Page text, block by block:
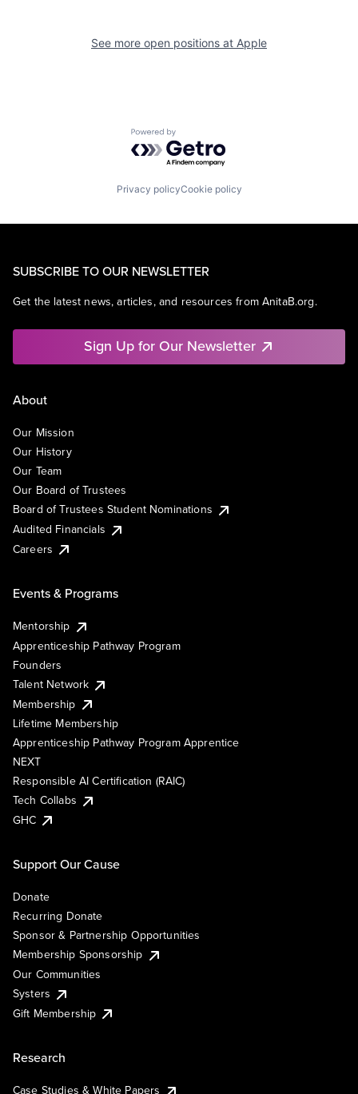
See more open positions at Apple
Powered by Getro.com
Privacy policyCookie policy
SUBSCRIBE TO OUR NEWSLETTER
Get the latest news, articles, and resources from AnitaB.org.
Sign Up for Our Newsletter
About
Our Mission
Our History
Our Team
Our Board of Trustees
Board of Trustees Student Nominations
Audited Financials
Careers
Events & Programs
Mentorship
Apprenticeship Pathway Program
Founders
Talent Network
Membership
Lifetime Membership
Apprenticeship Pathway Program Apprentice
NEXT
Responsible AI Certification (RAIC)
Tech Collabs
GHC
Support Our Cause
Donate
Recurring Donate
Sponsor & Partnership Opportunities
Membership Sponsorship
Our Communities
Systers
Gift Membership
Research
Case Studies & White Papers